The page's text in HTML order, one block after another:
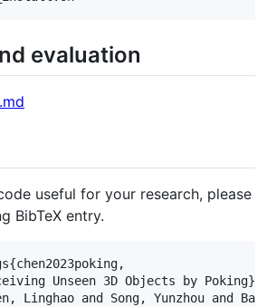
evaluation
useful for your research, please
BibTeX entry.
Unseen 3D Objects by Poking},
Linghao and Song, Yunzhou and